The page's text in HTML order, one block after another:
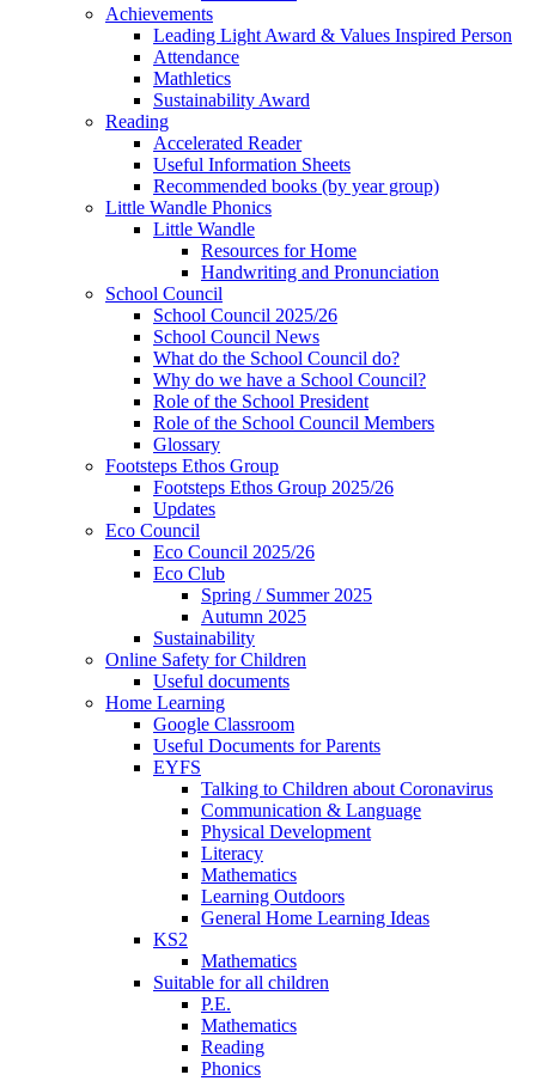
Achievements
Leading Light Award & Values Inspired Person
Attendance
Mathletics
Sustainability Award
Reading
Accelerated Reader
Useful Information Sheets
Recommended books (by year group)
Little Wandle Phonics
Little Wandle
Resources for Home
Handwriting and Pronunciation
School Council
School Council 2025/26
School Council News
What do the School Council do?
Why do we have a School Council?
Role of the School President
Role of the School Council Members
Glossary
Footsteps Ethos Group
Footsteps Ethos Group 2025/26
Updates
Eco Council
Eco Council 2025/26
Eco Club
Spring / Summer 2025
Autumn 2025
Sustainability
Online Safety for Children
Useful documents
Home Learning
Google Classroom
Useful Documents for Parents
EYFS
Talking to Children about Coronavirus
Communication & Language
Physical Development
Literacy
Mathematics
Learning Outdoors
General Home Learning Ideas
KS2
Mathematics
Suitable for all children
P.E.
Mathematics
Reading
Phonics